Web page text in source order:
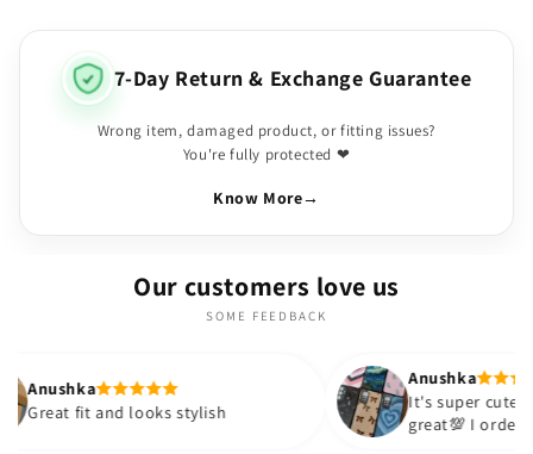
7-Day Return & Exchange Guarantee
Wrong item, damaged product, or fitting issues?
You're fully protected ❤
Know More→
Our customers love us
SOME FEEDBACK
looks stylish
Anushka
It's super cute🎀 The quality is
great💯 I ordered these cases